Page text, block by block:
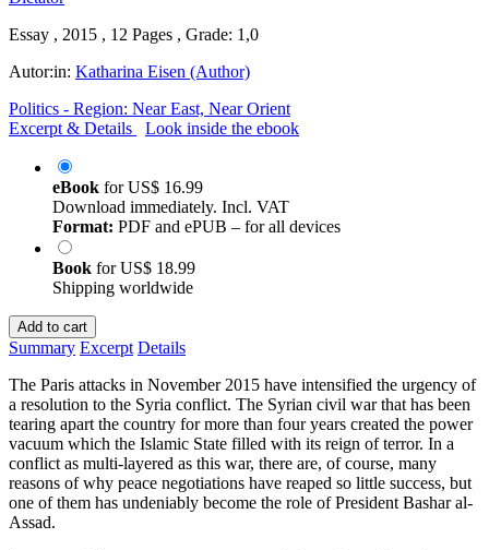
Essay , 2015 , 12 Pages , Grade: 1,0
Autor:in: Katharina Eisen (Author)
Politics - Region: Near East, Near Orient
Excerpt & Details
Look inside the ebook
eBook forUS$ 16.99
Download immediately. Incl. VAT
Format: PDF and ePUB – for all devices
Book forUS$ 18.99
Shipping worldwide
Add to cart
Summary Excerpt Details
The Paris attacks in November 2015 have intensified the urgency of
a resolution to the Syria conflict. The Syrian civil war that has been
tearing apart the country for more than four years created the power
vacuum which the Islamic State filled with its reign of terror. In a
conflict as multi-layered as this war, there are, of course, many
reasons of why peace negotiations have reaped so little success, but
one of them has undeniably become the role of President Bashar al-
Assad.